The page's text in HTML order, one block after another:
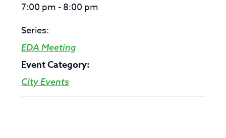
7:00 pm - 8:00 pm
Series:
EDA Meeting
Event Category:
City Events